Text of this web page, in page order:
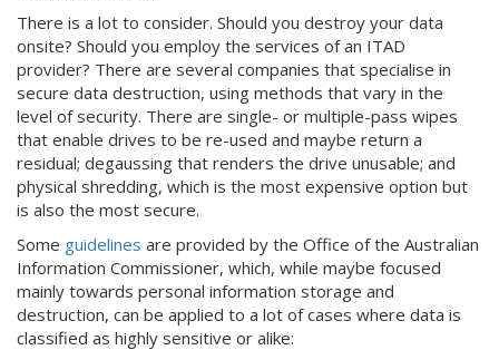
There is a lot to consider. Should you destroy your data
onsite? Should you employ the services of an ITAD
provider? There are several companies that specialise in
secure data destruction, using methods that vary in the
level of security. There are single- or multiple-pass wipes
that enable drives to be re-used and maybe return a
residual; degaussing that renders the drive unusable; and
physical shredding, which is the most expensive option but
is also the most secure.
Some guidelines are provided by the Office of the Australian
Information Commissioner, which, while maybe focused
mainly towards personal information storage and
destruction, can be applied to a lot of cases where data is
classified as highly sensitive or alike: